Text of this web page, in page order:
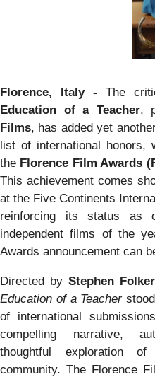
Florence, Italy - The
Education of a Teacher,
Films, has added yet
list of international honors,
the Florence Film Awards
This achievement comes
at the Five Continents
reinforcing its status as
independent films of the
Awards announcement can
Directed by Stephen Folker
Education of a Teacherstood
of international
compelling narrative,
thoughtful exploration
community. The Florence